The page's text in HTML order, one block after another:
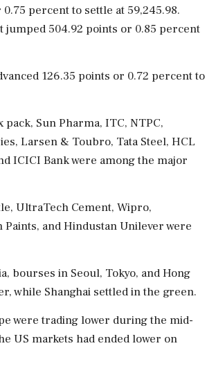
percent to settle at 59,245.98.
jumped 504.92 points or 0.85 percent
126.35 points or 0.72 percent to
pack, Sun Pharma, ITC, NTPC,
Larsen & Toubro, Tata Steel, HCL
ICICI Bank were among the major
UltraTech Cement, Wipro,
Paints, and Hindustan Unilever were
bourses in Seoul, Tokyo, and Hong
while Shanghai settled in the green.
were trading lower during the mid-
US markets had ended lower on